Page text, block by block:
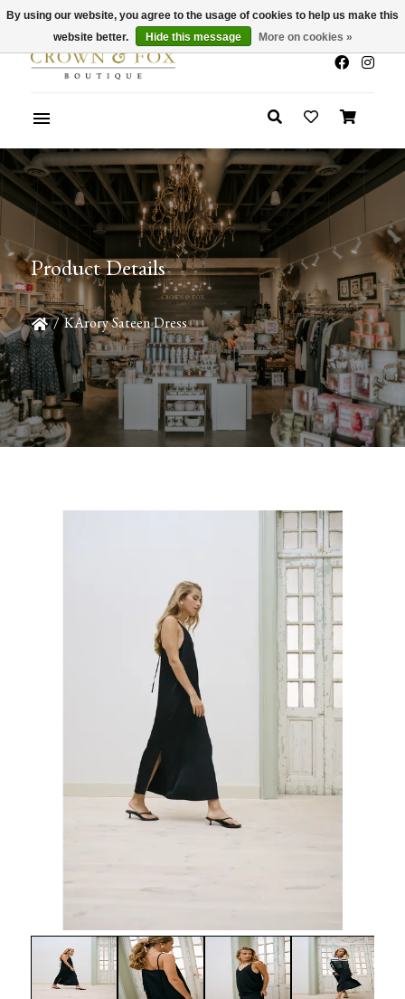
x
Summer Sale 30-50% Off In Store
Product Details
/ KArory Sateen Dress
By using our website, you agree to the usage of cookies to help us make this
website better.
Hide this message More on cookies »